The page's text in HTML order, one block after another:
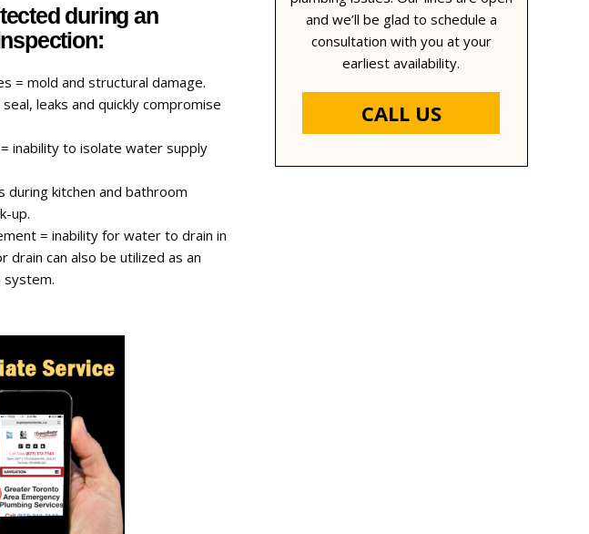
during an
= mold and structural damage.
leaks and quickly compromise
inability to isolate water supply
kitchen and bathroom
up.
= inability for water to drain in
drain can also be utilized as an
system.
and we’ll be glad to schedule a
consultation with you at your
earliest availability.
CALL US